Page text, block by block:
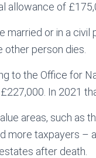
allowance of
married or in a
other person dies.
to the Office for
In 2021
areas, such as
more taxpayers –
after death.